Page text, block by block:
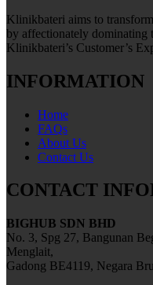
Klinikbateri aims to
by affectionately dominating
Klinikbateri’s Customer’s
INFORMATION
Home
FAQs
About Us
Contact Us
CONTACT
BIGHUB SDN BHD
No. 3, Spg 27, Bangunan
Menglait,
Gadong BE4119, Negara